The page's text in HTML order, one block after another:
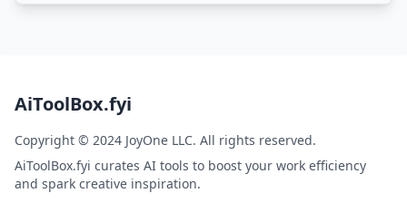
AiToolBox.fyi
Copyright © 2024 JoyOne LLC. All rights reserved.
AiToolBox.fyi curates AI tools to boost your work efficiency
and spark creative inspiration.